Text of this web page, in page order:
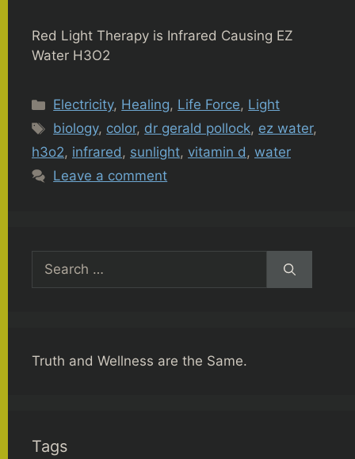
Red Light Therapy is Infrared Causing EZ
Water H3O2
Categories
Electricity, Healing, Life Force, Light
Tags
biology, color, dr gerald pollock, ez water,
h3o2, infrared, sunlight, vitamin d, water
Leave a comment
Search
for:
Truth and Wellness are the Same.
Tags